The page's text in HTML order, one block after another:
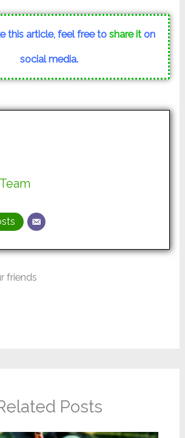
this article, feel free to share iton
social media.
friends
Posts